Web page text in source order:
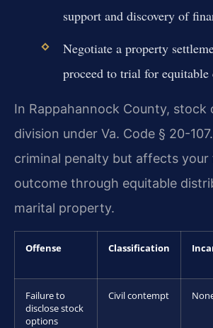
support and discovery of
Negotiate a property
proceed to trial for
In Rappahannock County, stock
division under Va. Code § 20-
criminal penalty but affects your
outcome through equitable
marital property.
Offense Classification
Failure to
disclose stock
options
Civil contempt